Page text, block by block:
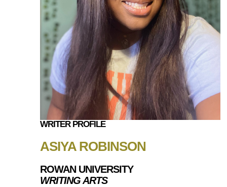
WRITER PROFILE
ASIYA ROBINSON
ROWAN UNIVERSITY
WRITING ARTS